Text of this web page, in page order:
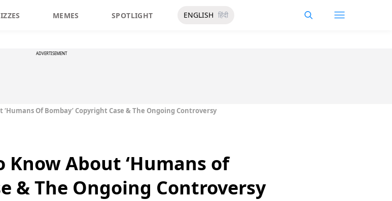
MEMES SPOTLIGHT ENGLISH हिंदी
ADVERTISEMENT
Of Bombay’ Copyright Case & The Ongoing Controversy
Know About ‘Humans of
& The Ongoing Controversy